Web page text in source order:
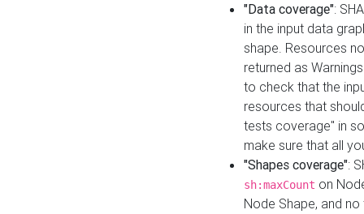
"Data coverage":
in the input data
shape. Resources
returned as
to check that the
resources that
tests coverage" in
make sure that all
"Shapes coverage":
sh:maxCount on
Node Shape, and